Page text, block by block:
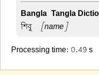
Bangla-Tangla
শিবু – [name]
Processing time: 0.49 s